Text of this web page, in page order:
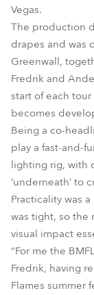
Vegas.
The production
drapes and was
Greenwall,
Fredrik and
start of each
becomes
Being a co-
play a fast-and-
lighting rig, with
‘underneath’ to
Practicality was
was tight, so the
visual impact
“For me the
Fredrik, having
Flames summer